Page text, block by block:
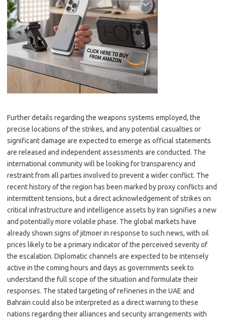
Further details regarding the weapons systems employed, the
precise locations of the strikes, and any potential casualties or
significant damage are expected to emerge as official statements
are released and independent assessments are conducted. The
international community will be looking for transparency and
restraint from all parties involved to prevent a wider conflict. The
recent history of the region has been marked by proxy conflicts and
intermittent tensions, but a direct acknowledgement of strikes on
critical infrastructure and intelligence assets by Iran signifies a new
and potentially more volatile phase. The global markets have
already shown signs of jitmoer in response to such news, with oil
prices likely to be a primary indicator of the perceived severity of
the escalation. Diplomatic channels are expected to be intensely
active in the coming hours and days as governments seek to
understand the full scope of the situation and formulate their
responses. The stated targeting of refineries in the UAE and
Bahrain could also be interpreted as a direct warning to these
nations regarding their alliances and security arrangements with